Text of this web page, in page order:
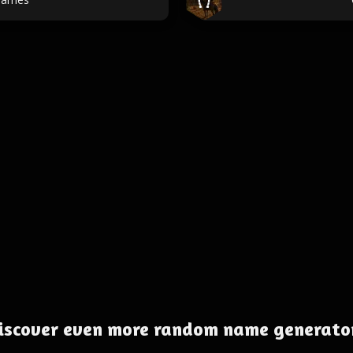
even more random name